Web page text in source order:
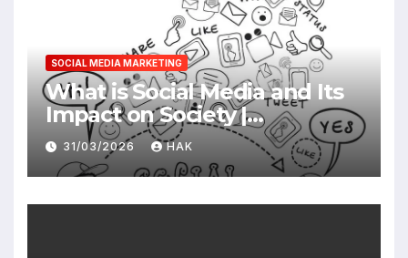
SOCIAL MEDIA MARKETING
What is Social Media and Its
Impact on Society |
Advantages & Disadvantages
31/03/2026 HAK